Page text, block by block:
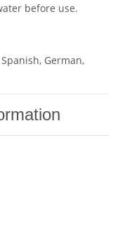
before use.
German,